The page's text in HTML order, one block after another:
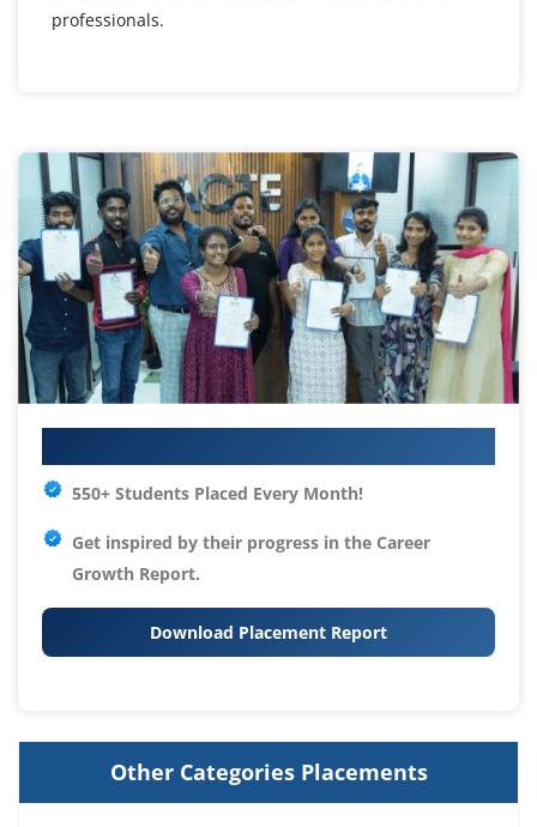
professionals.
550+ Students Placed Every Month!
Get inspired by their progress in the Career
Growth Report.
Download Placement Report
Other Categories Placements